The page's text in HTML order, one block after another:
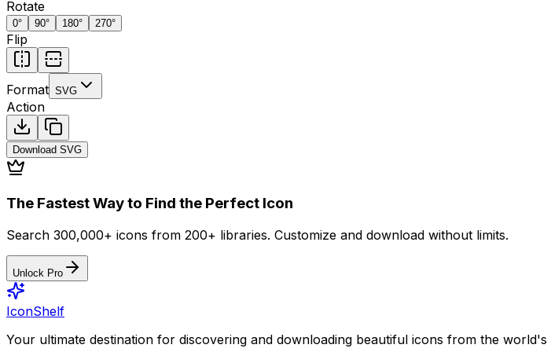
Rotate
0° 90° 180° 270°
Flip
Format SVG
Action
Download SVG
The Fastest Way to Find the Perfect Icon
Search 300,000+ icons from 200+ libraries. Customize and download without limits.
Unlock Pro
IconShelf
Your ultimate destination for discovering and downloading beautiful icons from the world's